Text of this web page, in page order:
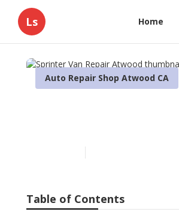
Ls Home
Auto Repair Shop Atwood CA
Table of Contents